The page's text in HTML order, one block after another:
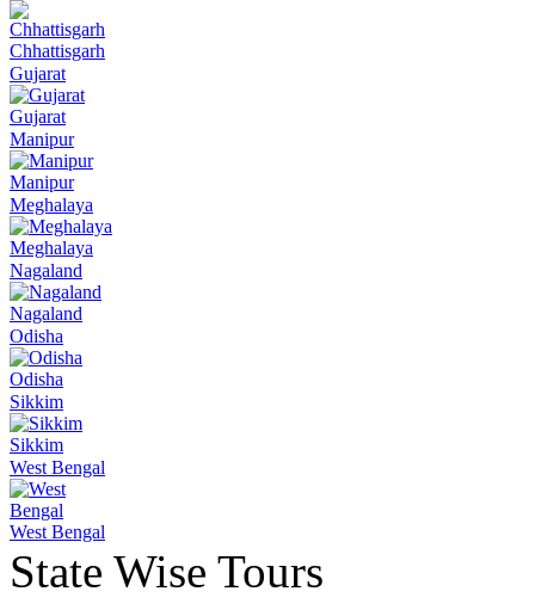
Chhattisgarh
Gujarat
Gujarat
Manipur
Manipur
Meghalaya
Meghalaya
Nagaland
Nagaland
Odisha
Odisha
Sikkim
Sikkim
West Bengal
West Bengal
State Wise Tours